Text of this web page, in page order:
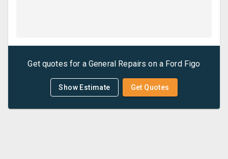
Get quotes for a General Repairs on a Ford Figo
Show Estimate Get Quotes